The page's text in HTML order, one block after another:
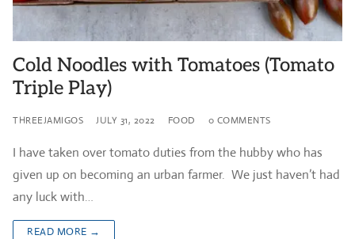
Cold Noodles with Tomatoes (Tomato
Triple Play)
THREEJAMIGOS JULY 31, 2022 FOOD 0 COMMENTS
I have taken over tomato duties from the hubby who has
given up on becoming an urban farmer. We just haven’t had
any luck with…
READ MORE →